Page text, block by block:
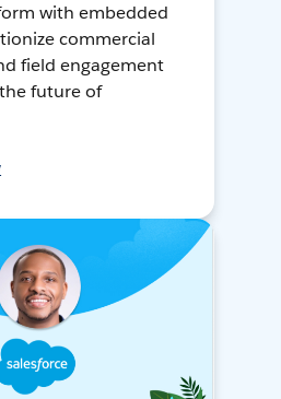
with embedded
commercial
field engagement
future of